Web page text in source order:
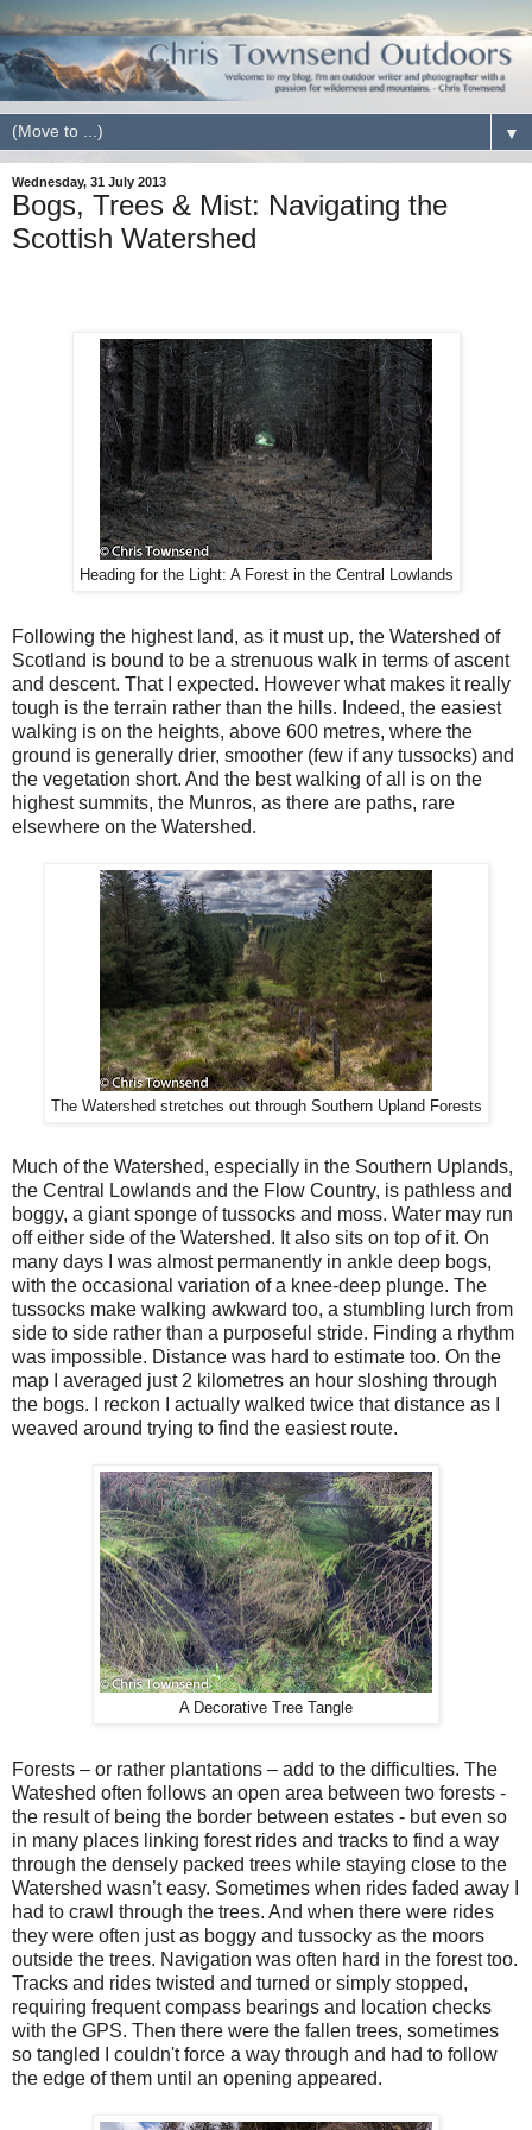
▼
Wednesday, 31 July 2013
Bogs, Trees & Mist: Navigating the
Scottish Watershed
Heading for the Light: A Forest in the Central Lowlands
Following the highest land, as it must up, the Watershed of
Scotland is bound to be a strenuous walk in terms of ascent
and descent. That I expected. However what makes it really
tough is the terrain rather than the hills. Indeed, the easiest
walking is on the heights, above 600 metres, where the
ground is generally drier, smoother (few if any tussocks) and
the vegetation short. And the best walking of all is on the
highest summits, the Munros, as there are paths, rare
elsewhere on the Watershed.
The Watershed stretches out through Southern Upland Forests
Much of the Watershed, especially in the Southern Uplands,
the Central Lowlands and the Flow Country, is pathless and
boggy, a giant sponge of tussocks and moss. Water may run
off either side of the Watershed. It also sits on top of it. On
many days I was almost permanently in ankle deep bogs,
with the occasional variation of a knee-deep plunge. The
tussocks make walking awkward too, a stumbling lurch from
side to side rather than a purposeful stride. Finding a rhythm
was impossible. Distance was hard to estimate too. On the
map I averaged just 2 kilometres an hour sloshing through
the bogs. I reckon I actually walked twice that distance as I
weaved around trying to find the easiest route.
A Decorative Tree Tangle
Forests – or rather plantations – add to the difficulties. The
Wateshed often follows an open area between two forests -
the result of being the border between estates - but even so
in many places linking forest rides and tracks to find a way
through the densely packed trees while staying close to the
Watershed wasn’t easy. Sometimes when rides faded away I
had to crawl through the trees. And when there were rides
they were often just as boggy and tussocky as the moors
outside the trees. Navigation was often hard in the forest too.
Tracks and rides twisted and turned or simply stopped,
requiring frequent compass bearings and location checks
with the GPS. Then there were the fallen trees, sometimes
so tangled I couldn't force a way through and had to follow
the edge of them until an opening appeared.